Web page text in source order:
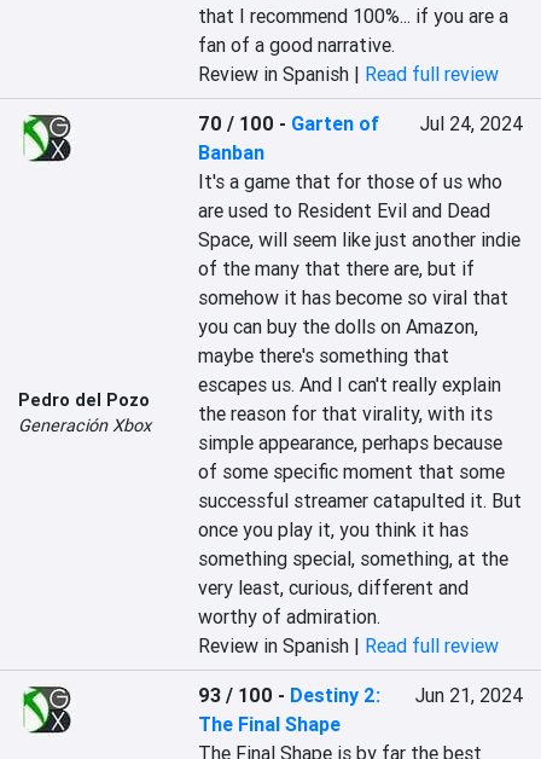
that I recommend 100%... if you are a
fan of a good narrative.
Review in Spanish | Read full review
Pedro del Pozo
Generación Xbox
70 / 100 - Garten of
Banban
Jul 24, 2024
It's a game that for those of us who
are used to Resident Evil and Dead
Space, will seem like just another indie
of the many that there are, but if
somehow it has become so viral that
you can buy the dolls on Amazon,
maybe there's something that
escapes us. And I can't really explain
the reason for that virality, with its
simple appearance, perhaps because
of some specific moment that some
successful streamer catapulted it. But
once you play it, you think it has
something special, something, at the
very least, curious, different and
worthy of admiration.
Review in Spanish | Read full review
93 / 100 - Destiny 2:
The Final Shape
Jun 21, 2024
The Final Shape is by far the best